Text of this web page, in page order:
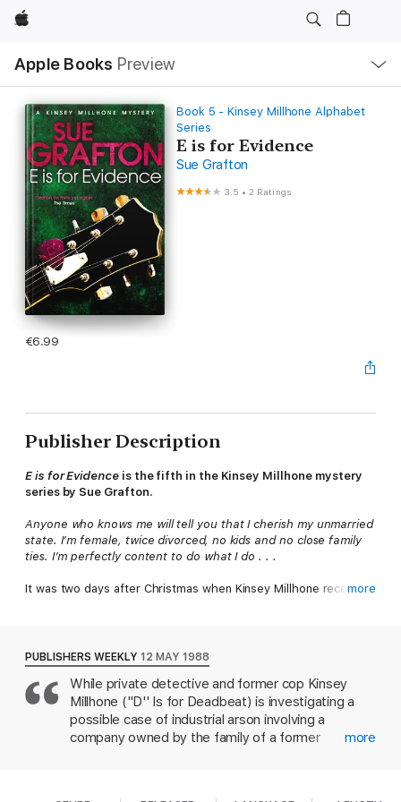
Apple
Apple Books Preview
Nav
Open
Menu
Book 5 - Kinsey Millhone Alphabet
Series
E is for Evidence
Sue Grafton
3.5 •2 Ratings
€6.99
Publisher Description
E is for Evidenceis the fifth in the Kinsey Millhone mystery
series by Sue Grafton.
Anyone who knows me will tell you that I cherish my unmarried
state. I’m female, twice divorced, no kids and no close family
ties. I’m perfectly content to do what I do . . .
It was two days after Christmas when Kinsey Millhone received
deposit.
Then came the phone call and suddenly everything became
clear. The frame-up was working and Kinsey was trapped . . .
more
PUBLISHERS WEEKLY 12 MAY 1988
While private detective and former cop Kinsey
Millhone ("D'' Is for Deadbeat) is investigating a
possible case of industrial arson involving a
company owned by the family of a former
more